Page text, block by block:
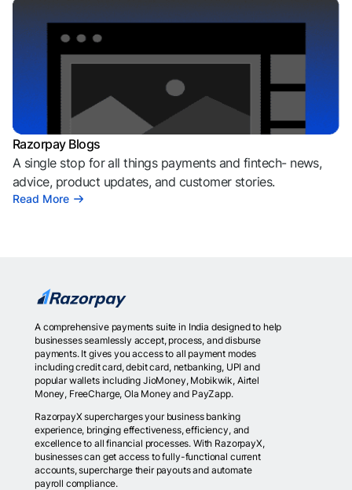
Razorpay Blogs
A single stop for all things payments and fintech- news,
advice, product updates, and customer stories.
Read More
A comprehensive payments suite in India designed to help
businesses seamlessly accept, process, and disburse
payments. It gives you access to all payment modes
including credit card, debit card, netbanking, UPI and
popular wallets including JioMoney, Mobikwik, Airtel
Money, FreeCharge, Ola Money and PayZapp.
RazorpayX supercharges your business banking
experience, bringing effectiveness, efficiency, and
excellence to all financial processes. With RazorpayX,
businesses can get access to fully-functional current
accounts, supercharge their payouts and automate
payroll compliance.